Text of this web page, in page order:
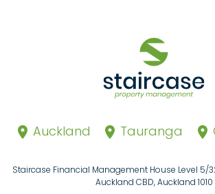
Auckland Tauranga
Staircase Financial Management House Level 5/
Auckland CBD, Auckland 1010